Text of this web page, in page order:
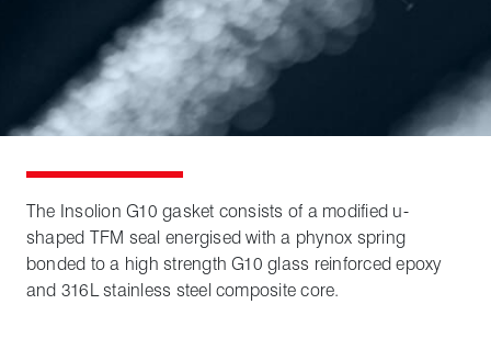
The Insolion G10 gasket consists of a modified u-
shaped TFM seal energised with a phynox spring
bonded to a high strength G10 glass reinforced epoxy
and 316L stainless steel composite core.